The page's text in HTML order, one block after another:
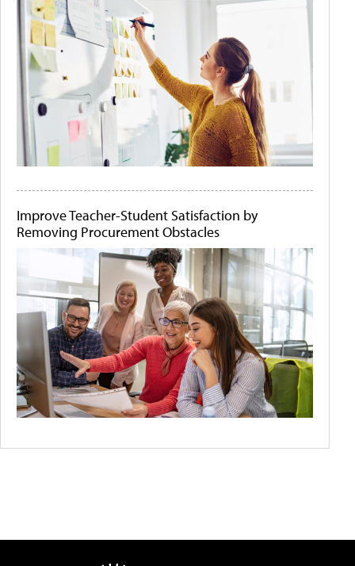
Improve Teacher-Student Satisfaction by
Removing Procurement Obstacles